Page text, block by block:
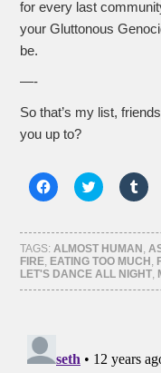
for every last
your Gluttonous
be.
—-
So that’s my list,
you up to?
Click
to
Facebook
(Opens
in
new
window)
Click
to
Twitter
(Opens
in
new
window)
to
in
TAGS: ALMOST HUMAN
FIRE EATING TOO MUCH
LET'S DANCE ALL NIGHT